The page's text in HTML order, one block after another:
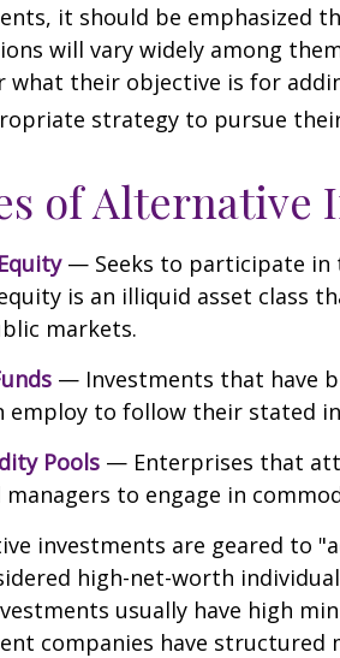
it should be emphasized
will vary widely among
what their objective is for
strategy to pursue
of Alternative
— Seeks to participate in
is an illiquid asset class
markets.
— Investments that have
employ to follow their stated
Pools — Enterprises that
to engage in
investments are geared to
high-net-worth
usually have high
companies have